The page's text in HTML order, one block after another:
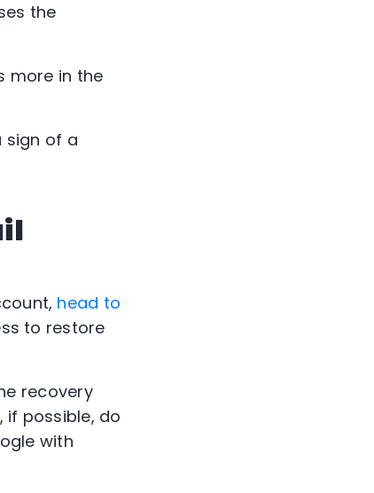
the
more in the
sign of a
head to
to restore
recovery
if possible, do
with